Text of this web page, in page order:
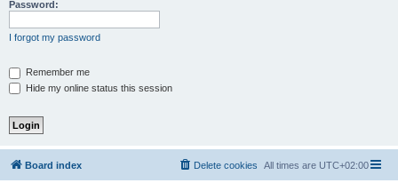
Password:
I forgot my password
Remember me
Hide my online status this session
Board index All times are UTC+02:00
Delete cookies